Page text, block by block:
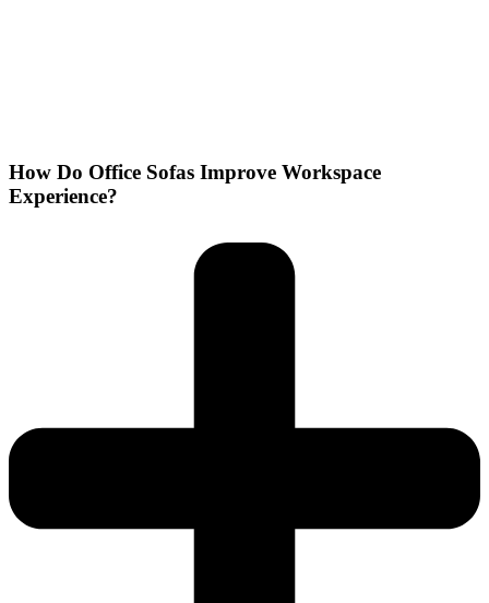
How Do Office Sofas Improve Workspace
Experience?